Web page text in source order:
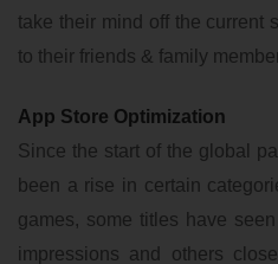
take their mind off the current
to their friends & family
App Store Optimization
Since the start of the global
been a rise in certain
games, some titles have
impressions and others